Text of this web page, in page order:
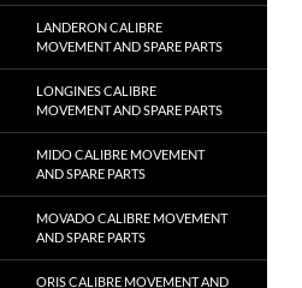
LANDERON CALIBRE
MOVEMENT AND SPARE PARTS
LONGINES CALIBRE
MOVEMENT AND SPARE PARTS
MIDO CALIBRE MOVEMENT
AND SPARE PARTS
MOVADO CALIBRE MOVEMENT
AND SPARE PARTS
ORIS CALIBRE MOVEMENT AND